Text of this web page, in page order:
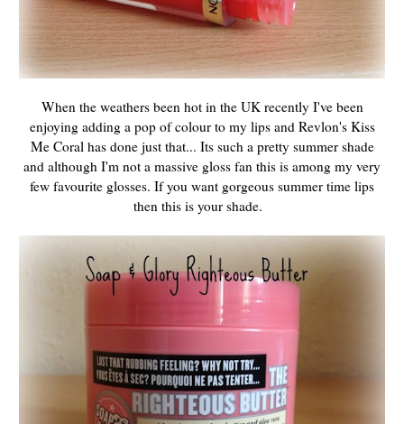
When the weathers been hot in the UK recently I've been
enjoying adding a pop of colour to my lips and Revlon's Kiss
Me Coral has done just that... Its such a pretty summer shade
and although I'm not a massive gloss fan this is among my very
few favourite glosses. If you want gorgeous summer time lips
then this is your shade.